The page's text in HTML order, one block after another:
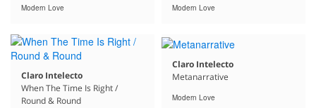
Modern Love Modern Love
Claro Intelecto
When The Time Is Right /
Round & Round
Claro Intelecto
Metanarrative
Modern Love